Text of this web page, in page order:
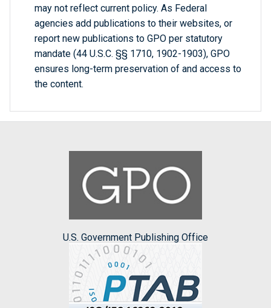
may not reflect current policy. As Federal
agencies add publications to their websites, or
report new publications to GPO per statutory
mandate (44 U.S.C. §§ 1710, 1902-1903), GPO
ensures long-term preservation of and access to
the content.
U.S. Government Publishing Office